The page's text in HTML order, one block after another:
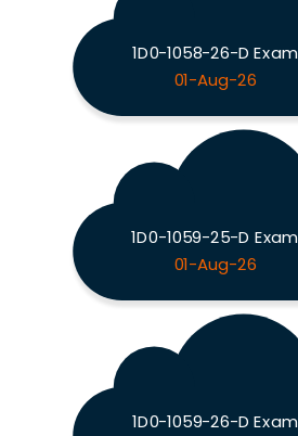
1D0-1058-26-D Exam
01-Aug-26
1D0-1059-25-D Exam
01-Aug-26
1D0-1059-26-D Exam